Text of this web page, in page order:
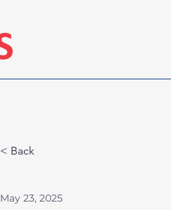
< Back
May 23, 2025